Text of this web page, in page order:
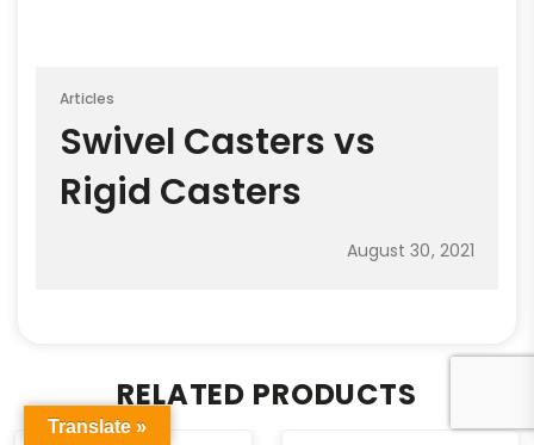
Articles
Swivel Casters vs
Rigid Casters
August 30, 2021
RELATED PRODUCTS
Translate »